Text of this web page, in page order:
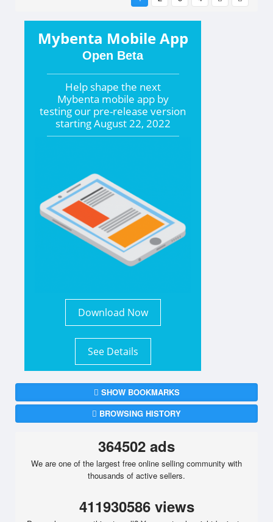
Mybenta Mobile App
Open Beta
Help shape the next
Mybenta mobile app by
testing our pre-release version
startingAugust 22, 2022
Download Now
See Details
SHOW BOOKMARKS
BROWSING HISTORY
364502 ads
We are one of the largest free online selling community with
thousands of active sellers.
411930586 views